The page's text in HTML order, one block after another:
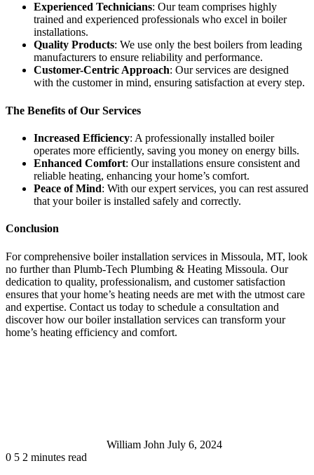
Experienced Technicians: Our team comprises highly
trained and experienced professionals who excel in boiler
installations.
Quality Products: We use only the best boilers from leading
manufacturers to ensure reliability and performance.
Customer-Centric Approach: Our services are designed
with the customer in mind, ensuring satisfaction at every step.
The Benefits of Our Services
Increased Efficiency: A professionally installed boiler
operates more efficiently, saving you money on energy bills.
Enhanced Comfort: Our installations ensure consistent and
reliable heating, enhancing your home’s comfort.
Peace of Mind: With our expert services, you can rest assured
that your boiler is installed safely and correctly.
Conclusion
For comprehensive boiler installation services in Missoula, MT, look
no further than Plumb-Tech Plumbing & Heating Missoula. Our
dedication to quality, professionalism, and customer satisfaction
ensures that your home’s heating needs are met with the utmost care
and expertise. Contact us today to schedule a consultation and
discover how our boiler installation services can transform your
home’s heating efficiency and comfort.
William John July 6, 2024
0 5 2 minutes read